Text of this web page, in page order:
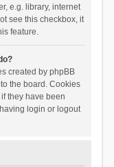
e.g. library, internet
see this checkbox, it
feature.
created by phpBB
the board. Cookies
they have been
login or logout